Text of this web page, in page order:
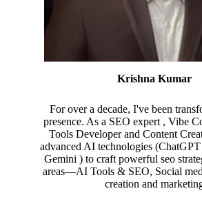
Krishna Kumar
For over a decade, I've been
presence. As a SEO expert , Vibe
Tools Developer and Content
advanced AI technologies
Gemini ) to craft powerful seo
areas—AI Tools & SEO, Social
creation and